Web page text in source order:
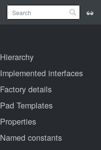
Hierarchy
Implemented interfaces
Factory details
Pad Templates
Properties
Named constants